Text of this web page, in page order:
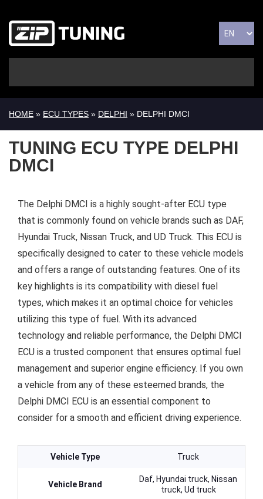
HOME » ECU TYPES » DELPHI » DELPHI DMCI
TUNING ECU TYPE DELPHI
DMCI
The Delphi DMCI is a highly sought-after ECU type
that is commonly found on vehicle brands such as DAF,
Hyundai Truck, Nissan Truck, and UD Truck. This ECU is
specifically designed to cater to these vehicle models
and offers a range of outstanding features. One of its
key highlights is its compatibility with diesel fuel
types, which makes it an optimal choice for vehicles
utilizing this type of fuel. With its advanced
technology and reliable performance, the Delphi DMCI
ECU is a trusted component that ensures optimal fuel
management and superior engine efficiency. If you own
a vehicle from any of these esteemed brands, the
Delphi DMCI ECU is an essential component to
consider for a smooth and efficient driving experience.
Vehicle Type Truck
Vehicle Brand
Daf, Hyundai truck, Nissan
truck, Ud truck